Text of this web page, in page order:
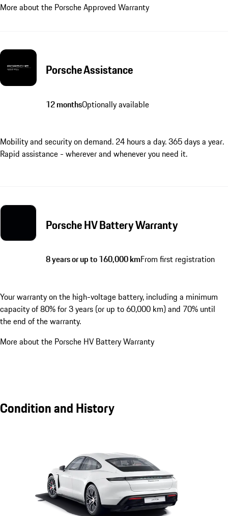
More about the Porsche Approved Warranty
Porsche Assistance
12 monthsOptionally available
Mobility and security on demand. 24 hours a day. 365 days a year.
Rapid assistance - wherever and whenever you need it.
Porsche HV Battery Warranty
8 years or up to 160,000 kmFrom first registration
Your warranty on the high-voltage battery, including a minimum
capacity of 80% for 3 years (or up to 60,000 km) and 70% until
the end of the warranty.
More about the Porsche HV Battery Warranty
Condition and History